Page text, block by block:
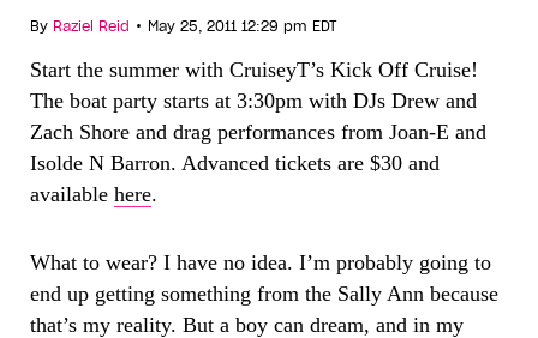
By Raziel Reid • May 25, 2011 12:29 pm EDT
Start the summer with CruiseyT’s Kick Off Cruise!
The boat party starts at 3:30pm with DJs Drew and
Zach Shore and drag performances from Joan-E and
Isolde N Barron. Advanced tickets are $30 and
available here.
What to wear? I have no idea. I’m probably going to
end up getting something from the Sally Ann because
that’s my reality. But a boy can dream, and in my